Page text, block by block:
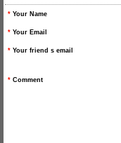
* Your Name
* Your Email
* Your friend s email
* Comment